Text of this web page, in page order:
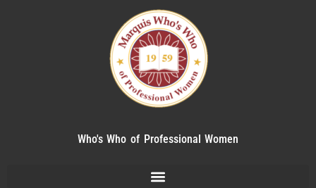
Who's Who of Professional Women